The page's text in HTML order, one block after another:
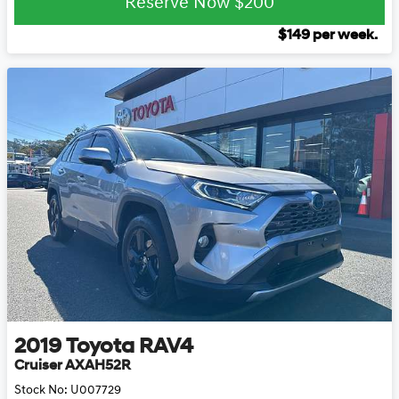
$149 per week.
2019 Toyota RAV4
Cruiser AXAH52R
Stock No: U007729